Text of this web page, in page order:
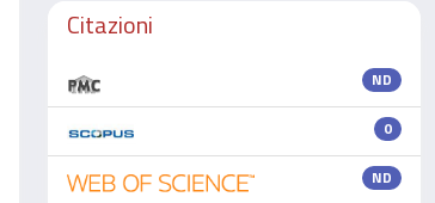
Citazioni
ND
0
ND